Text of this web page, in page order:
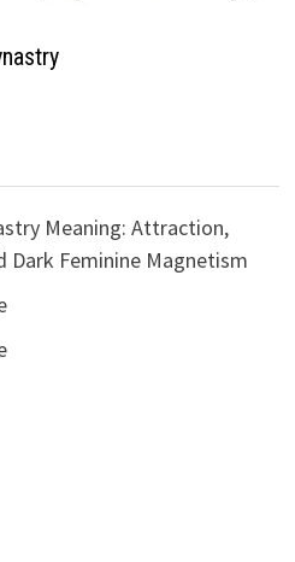
Meaning: Attraction,
Dark Feminine Magnetism